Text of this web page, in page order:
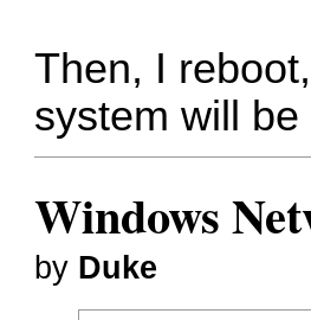
Then, I
system will
Windows
by Duke